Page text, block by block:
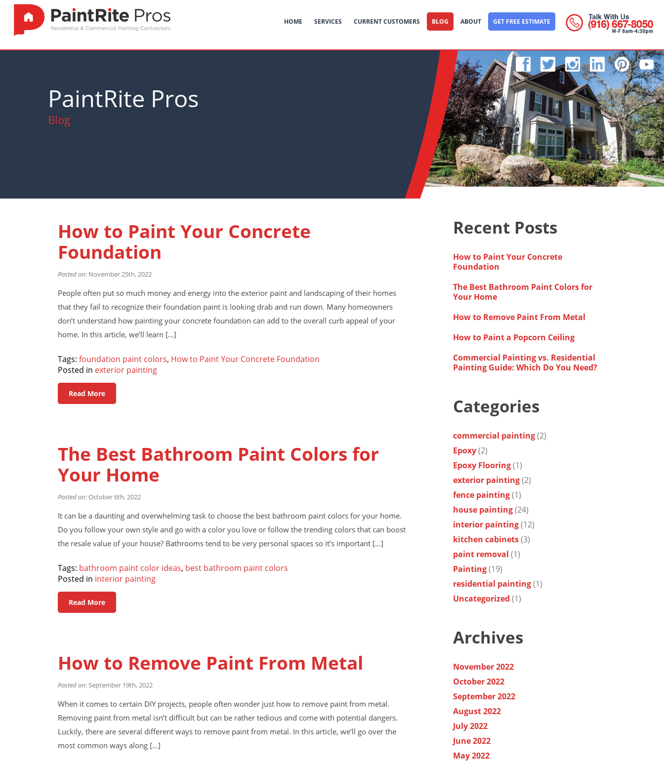
HOME SERVICES CURRENT CUSTOMERS BLOG ABOUT GET FREE ESTIMATE
PaintRite Pros
Blog
How to Paint Your Concrete
Foundation
Posted on: November 25th, 2022
People often put so much money and energy into the exterior paint and landscaping of their homes
that they fail to recognize their foundation paint is looking drab and run down. Many homeowners
don’t understand how painting your concrete foundation can add to the overall curb appeal of your
home. In this article, we’ll learn […]
Tags: foundation paint colors, How to Paint Your Concrete Foundation
Posted in exterior painting
Read More
The Best Bathroom Paint Colors for
Your Home
Posted on:October 6th, 2022
It can be a daunting and overwhelming task to choose the best bathroom paint colors for your home.
Do you follow your own style and go with a color you love or follow the trending colors that can boost
the resale value of your house? Bathrooms tend to be very personal spaces so it’s important […]
Tags: bathroom paint color ideas, best bathroom paint colors
Posted in interior painting
Read More
How to Remove Paint From Metal
Posted on:September 19th, 2022
When it comes to certain DIY projects, people often wonder just how to remove paint from metal.
Removing paint from metal isn’t difficult but can be rather tedious and come with potential dangers.
Luckily, there are several different ways to remove paint from metal. In this article, we’ll go over the
most common ways along […]
Recent Posts
How to Paint Your Concrete
Foundation
The Best Bathroom Paint Colors for
Your Home
How to Remove Paint From Metal
How to Paint a Popcorn Ceiling
Commercial Painting vs. Residential
Painting Guide: Which Do You Need?
Categories
commercial painting(2)
Epoxy(2)
Epoxy Flooring(1)
exterior painting(2)
fence painting(1)
house painting(24)
interior painting(12)
kitchen cabinets(3)
paint removal (1)
Painting(19)
residential painting(1)
Uncategorized (1)
Archives
November 2022
October 2022
September 2022
August 2022
July 2022
June 2022
May 2022